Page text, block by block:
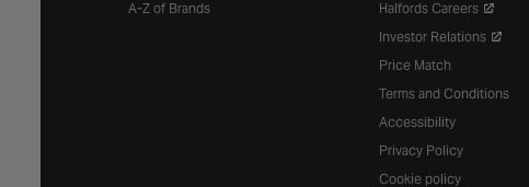
A-Z of Brands
Halfords Careers
Investor Relations
Price Match
Terms and Conditions
Accessibility
Privacy Policy
Cookie policy